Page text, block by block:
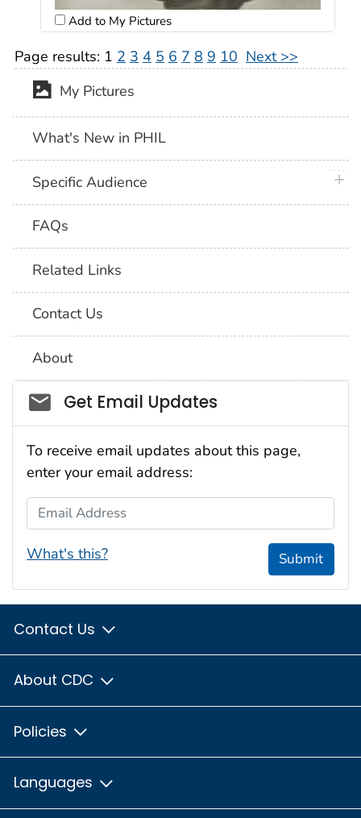
Add to My Pictures
Page results: 1 2 3 4 5 6 7 8 9 10 Next >>
My Pictures
What's New in PHIL
Specific Audience
FAQs
Related Links
Contact Us
About
Social_govd
Get Email Updates
To receive email updates about this page,
enter your email address:
Email Address
What's this? Submit
Contact Us
About CDC
Policies
Languages